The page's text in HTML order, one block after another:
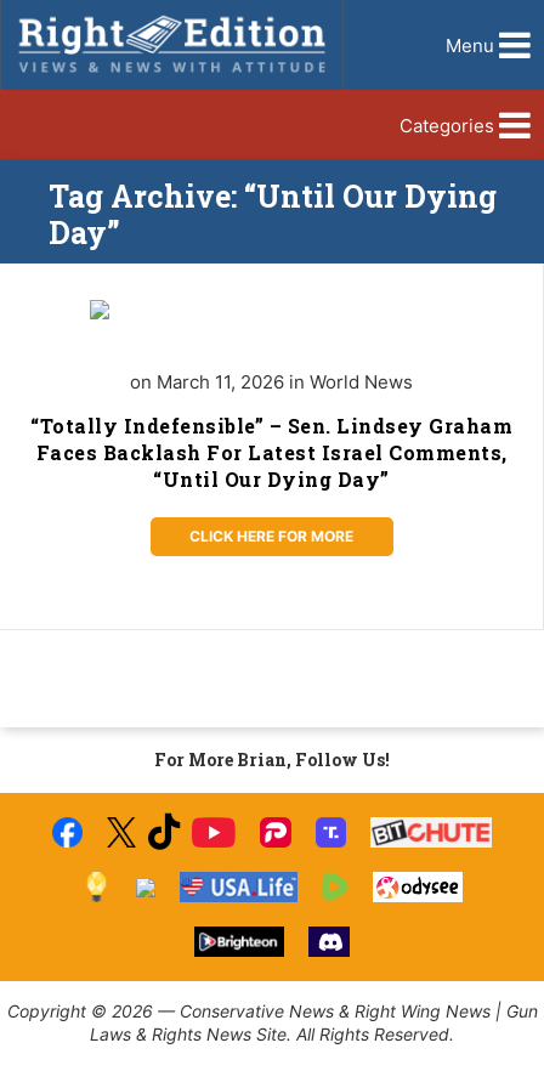
Menu
Categories
Tag Archive: “Until Our Dying
Day”
on March 11, 2026 in World News
“Totally Indefensible” – Sen. Lindsey Graham
Faces Backlash For Latest Israel Comments,
“Until Our Dying Day”
CLICK HERE FOR MORE
For More Brian, Follow Us!
Copyright © 2026 — Conservative News & Right Wing News | Gun
Laws & Rights News Site. All Rights Reserved.